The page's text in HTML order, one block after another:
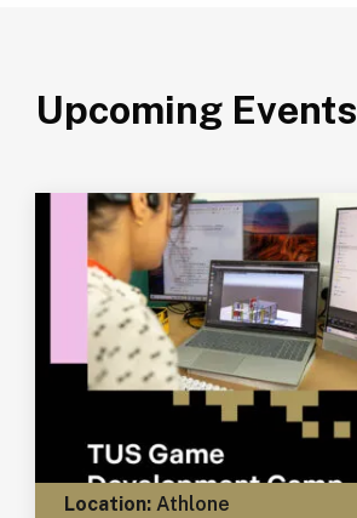
Upcoming Events
Location: Athlone